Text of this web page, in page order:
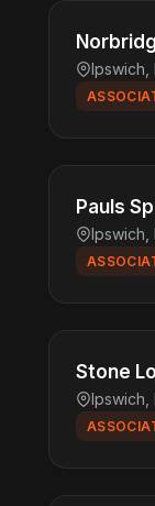
Ipswich,
Pauls
Ipswich,
Stone
Ipswich,